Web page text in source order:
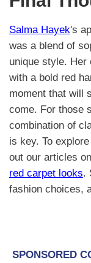
Salma Hayek's
was a blend of
unique style.
with a bold red
moment that will
come. For those
combination of
is key. To
out our articles on
red carpet looks.
fashion choices,